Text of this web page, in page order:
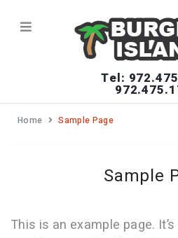
Tel:
Home Sample Page
Sample
This is an example page.